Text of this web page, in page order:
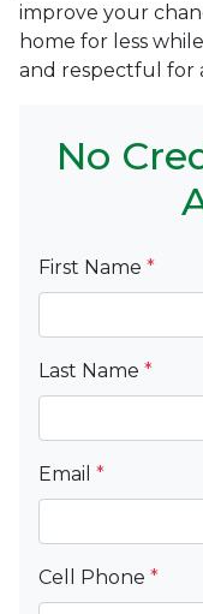
improve your
home for less
and respectful for
No
First Name *
Last Name *
Email *
Cell Phone *